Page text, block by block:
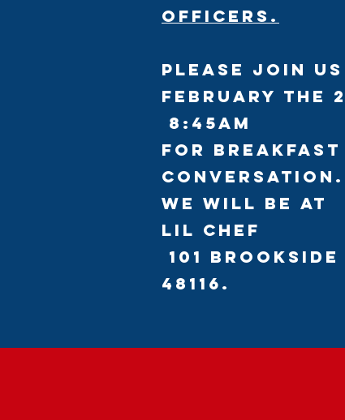
officers.
Please Join
February the
8:45am
for breakfast
conversation.
We will be at
Lil Chef
101 Brookside
48116.